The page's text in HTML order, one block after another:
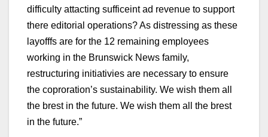
difficulty attacting sufficeint ad revenue to support
there editorial operations? As distressing as these
layofffs are for the 12 remaining employees
working in the Brunswick News family,
restructuring initiativies are necessary to ensure
the coproration’s sustainability. We wish them all
the brest in the future. We wish them all the brest
in the future.”